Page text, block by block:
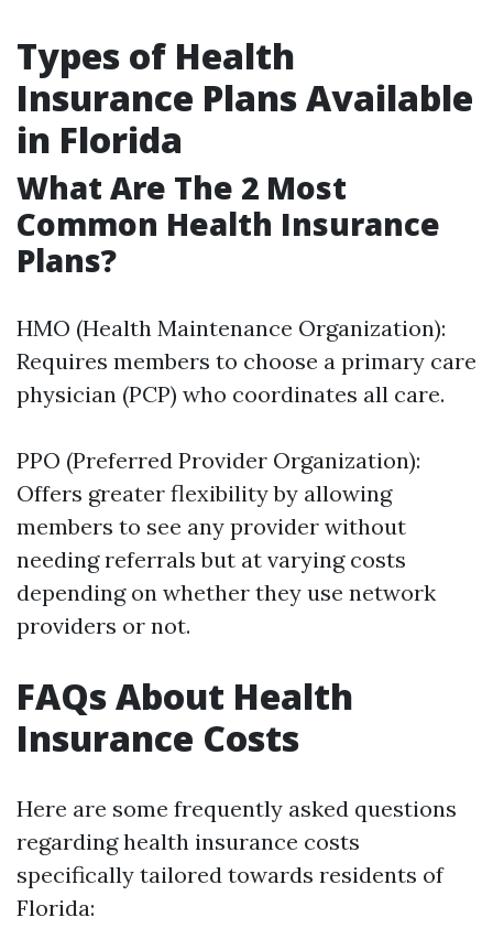
Types of Health
Insurance Plans Available
in Florida
What Are The 2 Most
Common Health Insurance
Plans?
HMO (Health Maintenance Organization):
Requires members to choose a primary care
physician (PCP) who coordinates all care.
PPO (Preferred Provider Organization):
Offers greater flexibility by allowing
members to see any provider without
needing referrals but at varying costs
depending on whether they use network
providers or not.
FAQs About Health
Insurance Costs
Here are some frequently asked questions
regarding health insurance costs
specifically tailored towards residents of
Florida: